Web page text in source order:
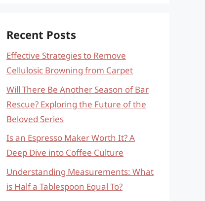
Recent Posts
Effective Strategies to Remove
Cellulosic Browning from Carpet
Will There Be Another Season of Bar
Rescue? Exploring the Future of the
Beloved Series
Is an Espresso Maker Worth It? A
Deep Dive into Coffee Culture
Understanding Measurements: What
is Half a Tablespoon Equal To?